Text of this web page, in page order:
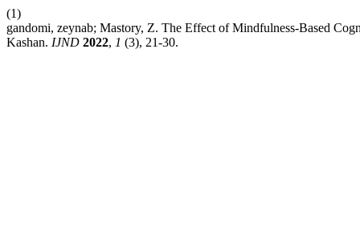
(1)
gandomi, zeynab; Mastory, Z. The Effect of Mindfulness-Based
Kashan. IJND 2022, 1 (3), 21-30.